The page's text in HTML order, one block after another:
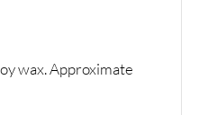
wax. Approximate